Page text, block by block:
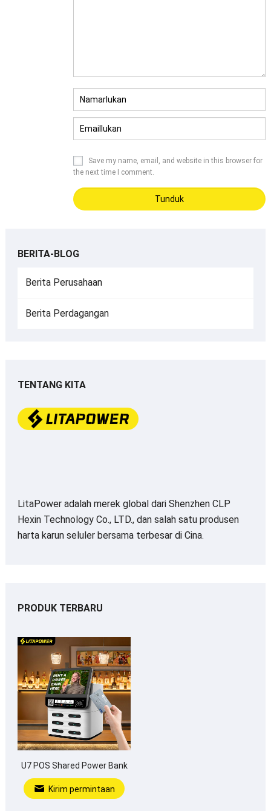
Save my name, email , and website in this browser for
the next time I comment.
BERITA-BLOG
Berita Perusahaan
Berita Perdagangan
TENTANG KITA
LitaPower adalah merek global dari Shenzhen CLP
Hexin Technology Co., LTD., dan salah satu produsen
harta karun seluler bersama terbesar di Cina.
PRODUK TERBARU
U7 POS Shared Power Bank
Kirim permintaan